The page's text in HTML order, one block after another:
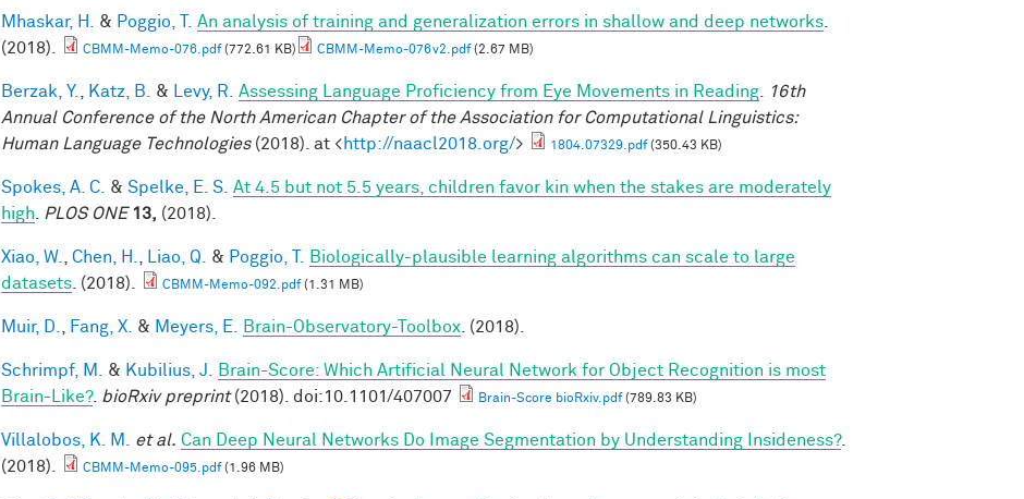
Mhaskar, H. & Poggio, T. An analysis of training and generalization errors in shallow and deep networks
(2018).
CBMM-Memo-076.pdf(772.61 KB) CBMM-Memo-076v2.pdf(2.67 MB)
Berzak, Y. Katz, B. & Levy, R. Assessing Language Proficiency from Eye Movements in Reading
16th
Annual Conference of the North American Chapter of the Association for Computational Linguistics:
Human Language Technologies(2018). at <http://naacl2018.org/> 1804.07329.pdf(350.43 KB)
Spokes, A. C. & Spelke, E. S. At 4.5 but not 5.5 years, children favor kin when the stakes are moderately
high
PLOS ONE 13, (2018).
Xiao, W. Chen, H. Liao, Q. & Poggio, T.
Biologically-plausible learning algorithms can scale to large
datasets . (2018). CBMM-Memo-092.pdf(1.31 MB)
Muir, D. Fang, X. & Meyers, E. Brain-Observatory-Toolbox . (2018).
Schrimpf, M. & Kubilius, J.
Brain-Score: Which Artificial Neural Network for Object Recognition is most
Brain-Like?. bioRxiv preprint(2018). doi:10.1101/407007 Brain-Score bioRxiv.pdf(789.83 KB)
Villalobos, K. M. et al. Can Deep Neural Networks Do Image Segmentation by Understanding Insideness?.
(2018).
CBMM-Memo-095.pdf(1.96 MB)